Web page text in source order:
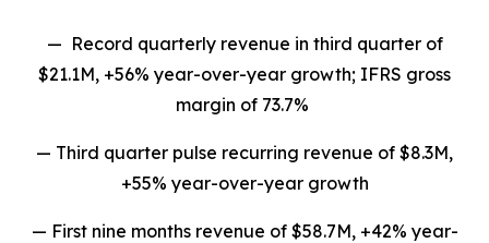
— Record quarterly revenue in third quarter of
$21.1M, +56% year-over-year growth; IFRS gross
margin of 73.7%
— Third quarter pulse recurring revenue of $8.3M,
+55% year-over-year growth
— First nine months revenue of $58.7M, +42% year-